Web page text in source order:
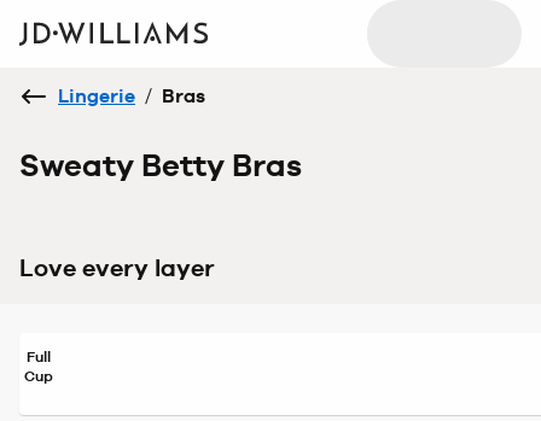
Lingerie / Bras
Sweaty Betty Bras
Love every layer
Full
Cup